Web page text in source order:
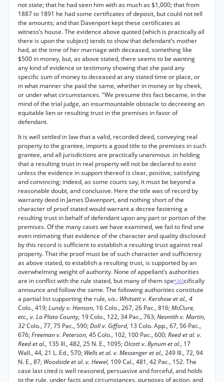
not state; that he had seen him with as much as $1,000; that from
1887 to 1891 he had some certificates of deposit, but could not tell
the amounts; and that Davenport kept these certificates at
witness’s house. The evidence above quoted (which is practically all
there is upon the subject) tends to show that defendant’s mother
had, at the time of her marriage with deceased, something like
$500 in money, but, as above stated, there seems to be wanting
any kind of evidence or testimony showing that she paid any
specific sum of money to deceased at any stated time or place, or
in what manner she paid the same, whether in money or by cheek,
or under what circumstances. "We presume this fact became, in the
mind of the trial judge, an insurmountable obstacle to decreeing an
equitable lien or resulting trust in the premises in favor of
defendant.
It is well settled in law that a valid, recorded deed, conveying real
property to the grantee, imports a good title to the premises in such
grantee, and all jurisdictions are practically unanimous .in holding
that a resulting trust in real property will not be declared to exist
unless the evidence in support thereof is clear, positive, satisfying
and convincing; indeed, as some courts say, it must be beyond a
reasonable doubt, and conclusive. Here the title was of record by
warranty deed in James Davenport, and nothing short of the
character of proof stated would warrant a decree fastening a
resulting trust in behalf of defendant upon any part or portion of the
premises. Of the many cases we have examined, we fail to find one
even intimating that evidence of the character and quality disclosed
by this record is sufficient to establish a resulting trust against real
property. That the proof must be of such character and sufficiency
as above stated, to establish a resulting trust, is supported by an
overwhelming weight of authority. None of appellant’s authorities
are in conflict with the rule stated, but many of them spe*260cifically
announce and follow the same. The following authorities constitute
a partial list supporting the rule, vis.: Whitsett v. Kershow et al., 4
Colo., 419;Lundy v. Hanson, 16 Colo., 267, 26 Pac., 816;McClure,
etc., v. La Plata County, 19 Colo., 122, 34 Pac., 763;Nesmith v. Martin,
32Colo., 77, 75 Pac., 590;Doll v. Gifford, 13 Colo. App., 67, 56 Pac.,
676;Freeman v. Peterson, 45 Colo., 102, 100 Pac., 600;Reed et al. v.
Reed et al., 135 Ill., 482, 25 N. E., 1095; Olcott v. Bynum et al., 17
Wall., 44, 21 L. Ed., 570; Wells et al. v. Messenger et al., 249 Ill., 72, 94
N. E., 87; Woodside et al. v. Hewel, 109 Cal., 481, 42 Pac., 152. The
case last cited is well reasoned, persuasive and forceful, and holds
to the rule, under facts and circumstances, purposes of action, and